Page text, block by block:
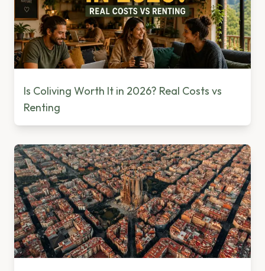
Is Coliving Worth It in 2026? Real Costs vs
Renting